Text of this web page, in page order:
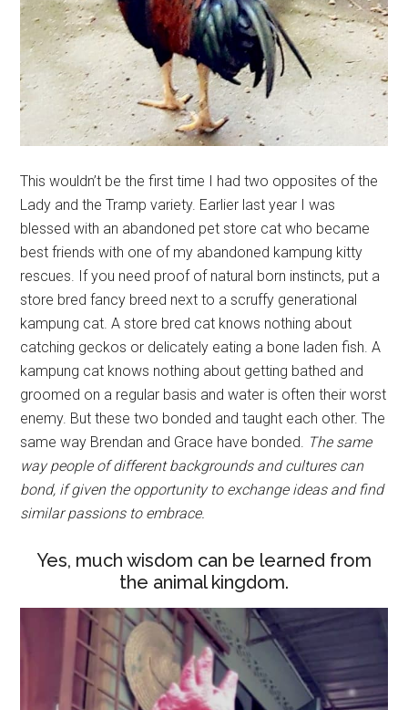
This wouldn’t be the first time I had two opposites of the
Lady and the Tramp variety. Earlier last year I was
blessed with an abandoned pet store cat who became
best friends with one of my abandoned kampung kitty
rescues. If you need proof of natural born instincts, put a
store bred fancy breed next to a scruffy generational
kampung cat. A store bred cat knows nothing about
catching geckos or delicately eating a bone laden fish. A
kampung cat knows nothing about getting bathed and
groomed on a regular basis and water is often their worst
enemy. But these two bonded and taught each other. The
same way Brendan and Grace have bonded. The same
way people of different backgrounds and cultures can
bond, if given the opportunity to exchange ideas and find
similar passions to embrace.
Yes, much wisdom can be learned from
the animal kingdom.